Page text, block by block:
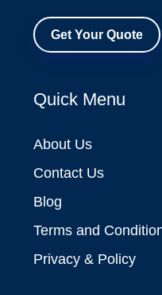
Get Your Quote
Quick Menu
About Us
Contact Us
Blog
Terms and
Privacy & Policy